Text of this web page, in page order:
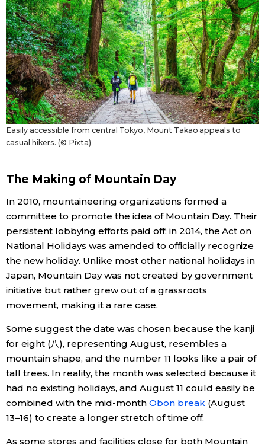
Work
Education
Health
Topics
Language
History
Tokyo
Easily accessible from central Tokyo, Mount Takao appeals to
casual hikers. (© Pixta)
The Making of Mountain Day
In 2010, mountaineering organizations formed a
committee to promote the idea of Mountain Day. Their
persistent lobbying efforts paid off: in 2014, the Act on
National Holidays was amended to officially recognize
the new holiday. Unlike most other national holidays in
Japan, Mountain Day was not created by government
initiative but rather grew out of a grassroots
movement, making it a rare case.
Some suggest the date was chosen because the kanji
for eight (八), representing August, resembles a
mountain shape, and the number 11 looks like a pair of
tall trees. In reality, the month was selected because it
had no existing holidays, and August 11 could easily be
combined with the mid-month Obon break(August
13–16) to create a longer stretch of time off.
As some stores and facilities close for both Mountain